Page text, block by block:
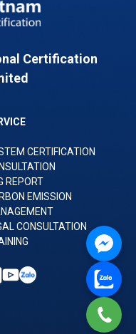
Certification
CERTIFICATION
REPORT
EMISSION
CONSULTATION